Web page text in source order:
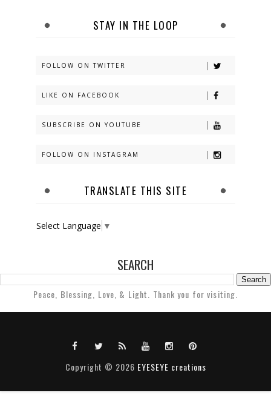
STAY IN THE LOOP
FOLLOW ON TWITTER
LIKE ON FACEBOOK
SUBSCRIBE ON YOUTUBE
FOLLOW ON INSTAGRAM
TRANSLATE THIS SITE
Select Language ▼
SEARCH
Peace, Blessing, Love, & Light. Thank you for visiting.
Copyright © 2026 EYESEYE creations